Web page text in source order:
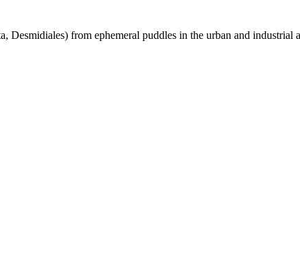
Desmidiales) from ephemeral puddles in the urban and industrial